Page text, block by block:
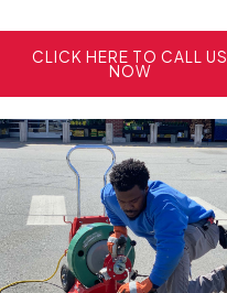
CLICK HERE TO CALL US
NOW